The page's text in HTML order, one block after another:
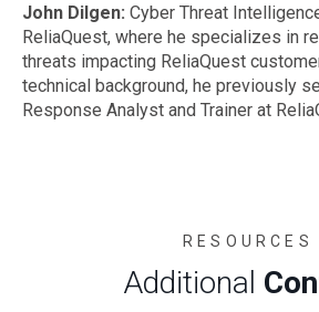
John Dilgen: Cyber Threat
ReliaQuest, where he specializes in
threats impacting ReliaQuest
technical background, he previously
Response Analyst and Trainer at
RESOURCES
Additional